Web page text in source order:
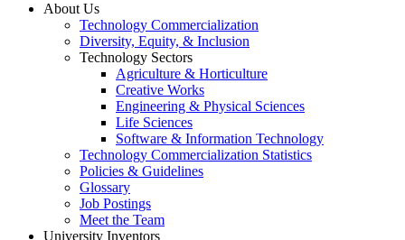
About Us
Technology Commercialization
Diversity, Equity, & Inclusion
Technology Sectors
Agriculture & Horticulture
Creative Works
Engineering & Physical Sciences
Life Sciences
Software & Information Technology
Technology Commercialization Statistics
Policies & Guidelines
Glossary
Job Postings
Meet the Team
University Inventors